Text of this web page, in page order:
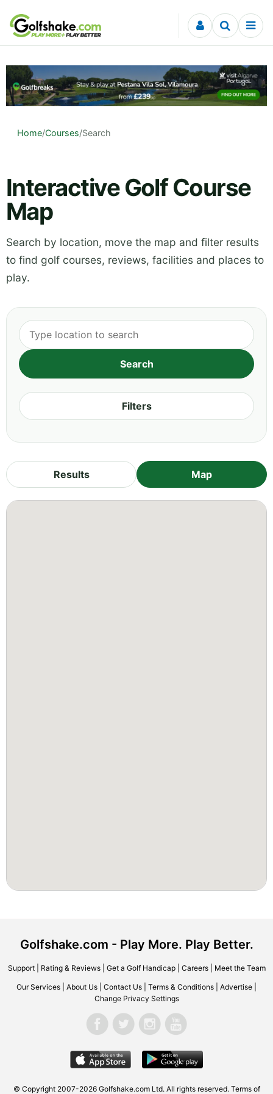
Skip to content
Home/Courses/Search
Interactive Golf Course
Map
Search by location, move the map and filter results
to find golf courses, reviews, facilities and places to
play.
Filters
Results Map
Golfshake.com - Play More. Play Better.
Support| Rating & Reviews| Get a Golf Handicap| Careers| Meet the Team
Our Services About Us Contact Us Terms & Conditions Advertise
Change Privacy Settings
© Copyright 2007-2026 Golfshake.com Ltd. All rights reserved. Terms of